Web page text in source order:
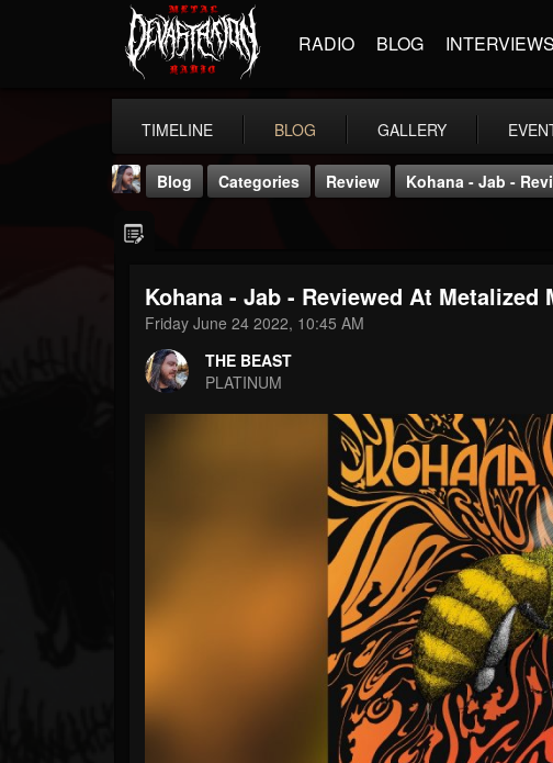
RADIO BLOG INTERVIEWS
TIMELINE BLOG GALLERY
THE BEAST
@thebeast
41905
Blog Categories Review Kohana - Jab -
Kohana - Jab - Reviewed At Metalized
Friday June 24 2022, 10:45 AM
THE BEAST
PLATINUM